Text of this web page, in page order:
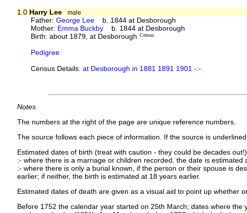
1.0 Harry Lee
male
Father:George Lee b. 1844 at Desborough
Mother: Emma Buckby b. 1844 at Desborough
Birth: about 1879, at Desborough Census
Pedigree
Census Details:at Desborough in 1881 1891 1901 -:-
Notes
The numbers at the right of the page are unique reference numbers.
The source follows each piece of information. If the source is
Estimated dates of birth (treat with caution - they could be decades out!)
:- where there is a marriage or children recorded, the date is
:- where there is only a burial known, if the person or their spouse is
earlier; if neither, the birth is estimated at 18 years earlier.
Estimated dates of death are given as a visual aid to point up whether
Before 1752 the calendar year started on 25th March; dates where